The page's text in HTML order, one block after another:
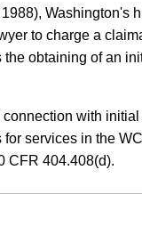
Washington's
to charge a
obtaining of an
with
services in the
CFR 404.408(d).